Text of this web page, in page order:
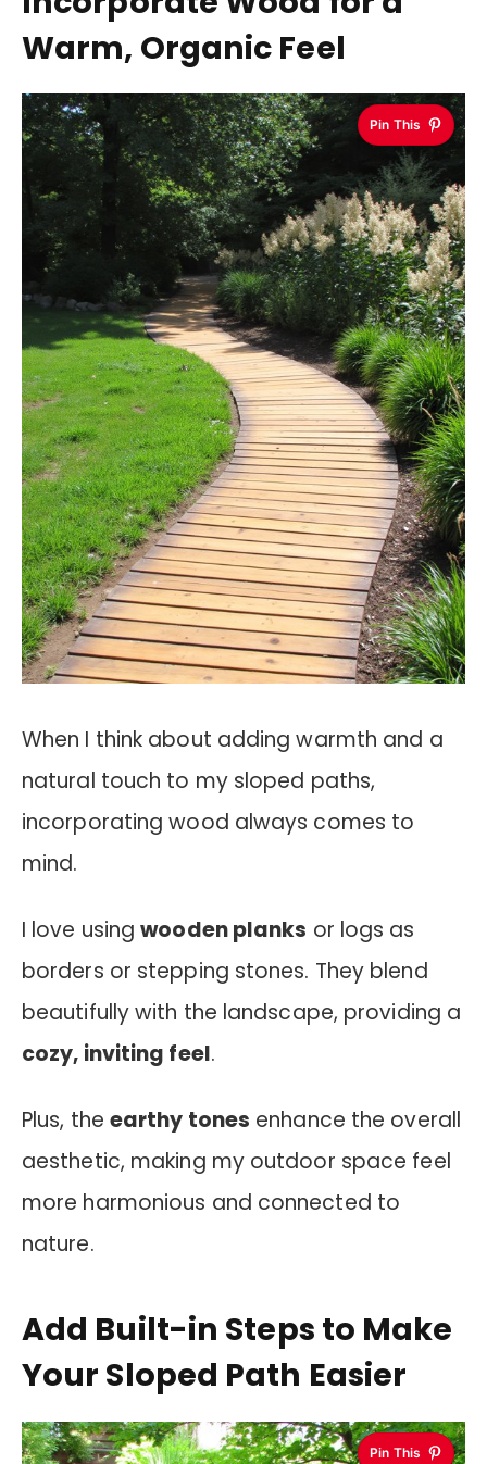
Warm, Organic Feel
Pin This
When I think about adding warmth and a
natural touch to my sloped paths,
incorporating wood always comes to
mind.
I love usingwooden planks or logs as
borders or stepping stones. They blend
beautifully with the landscape, providing a
cozy, inviting feel.
Plus, the earthy tones enhance the overall
aesthetic, making my outdoor space feel
more harmonious and connected to
nature.
Add Built-in Steps to Make
Your Sloped Path Easier
Pin This